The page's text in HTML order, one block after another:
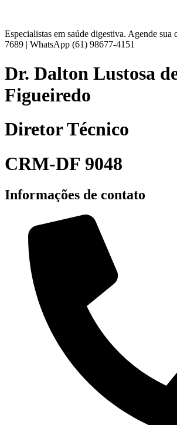
Especialistas em saúde digestiva. Agende sua
7689 | WhatsApp (61) 98677-4151
Dr. Dalton Lustosa
Figueiredo
Diretor Técnico
CRM-DF 9048
Informações de contato